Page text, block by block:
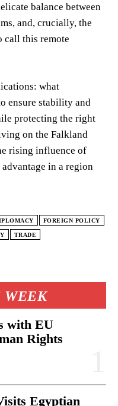
WEEK
with EU
Rights
Egyptian
balance between
and, crucially, the
call this remote
what
ensure stability and
protecting the right
on the Falkland
rising influence of
in a region
FOREIGN POLICY
TRADE